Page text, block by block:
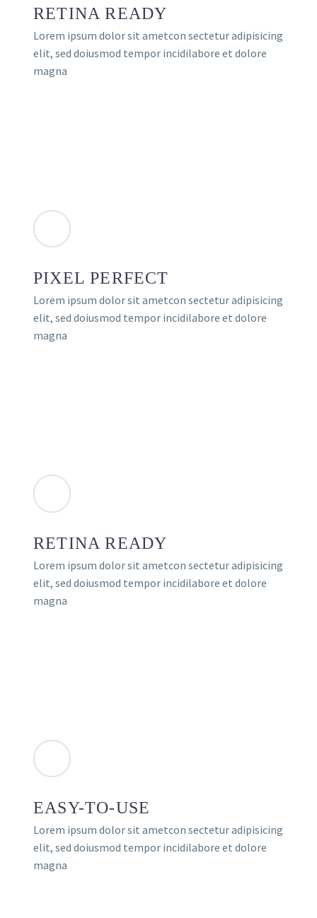
RETINA READY
Lorem ipsum dolor sit ametcon sectetur adipisicing
elit, sed doiusmod tempor incidilabore et dolore
magna
PIXEL PERFECT
Lorem ipsum dolor sit ametcon sectetur adipisicing
elit, sed doiusmod tempor incidilabore et dolore
magna
RETINA READY
Lorem ipsum dolor sit ametcon sectetur adipisicing
elit, sed doiusmod tempor incidilabore et dolore
magna
EASY-TO-USE
Lorem ipsum dolor sit ametcon sectetur adipisicing
elit, sed doiusmod tempor incidilabore et dolore
magna